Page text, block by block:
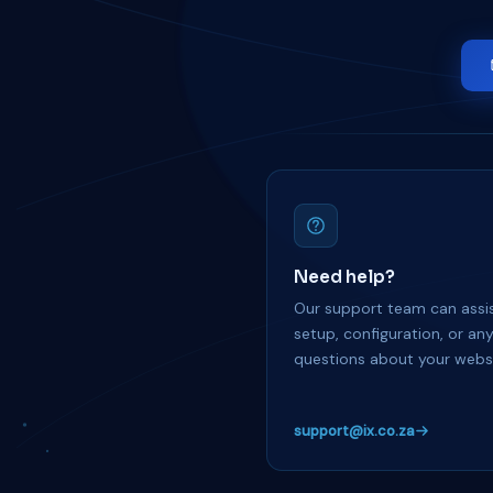
Need help?
Our support team can
setup, configuration, or any
questions about your
support@ix.co.za